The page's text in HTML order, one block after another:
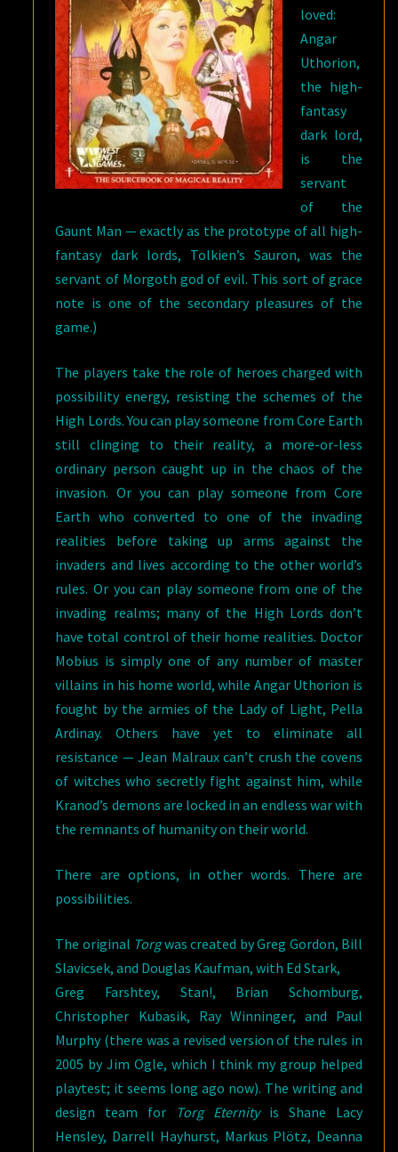
loved:
Angar
Uthorion,
the high-
fantasy
dark lord,
is the
servant
of the
Gaunt Man — exactly as the prototype of all high-
fantasy dark lords, Tolkien’s Sauron, was the
servant of Morgoth god of evil. This sort of grace
note is one of the secondary pleasures of the
game.)
The players take the role of heroes charged with
possibility energy, resisting the schemes of the
High Lords. You can play someone from Core Earth
still clinging to their reality, a more-or-less
ordinary person caught up in the chaos of the
invasion. Or you can play someone from Core
Earth who converted to one of the invading
realities before taking up arms against the
invaders and lives according to the other world’s
rules. Or you can play someone from one of the
invading realms; many of the High Lords don’t
have total control of their home realities. Doctor
Mobius is simply one of any number of master
villains in his home world, while Angar Uthorion is
fought by the armies of the Lady of Light, Pella
Ardinay. Others have yet to eliminate all
resistance — Jean Malraux can’t crush the covens
of witches who secretly fight against him, while
Kranod’s demons are locked in an endless war with
the remnants of humanity on their world.
There are options, in other words. There are
possibilities.
The original Torgwas created by Greg Gordon, Bill
Slavicsek, and Douglas Kaufman, with Ed Stark,
Greg Farshtey, Stan!, Brian Schomburg,
Christopher Kubasik, Ray Winninger, and Paul
Murphy (there was a revised version of the rules in
2005 by Jim Ogle, which I think my group helped
playtest; it seems long ago now). The writing and
design team for
Torg Eternityis Shane Lacy
Hensley, Darrell Hayhurst, Markus Plötz, Deanna